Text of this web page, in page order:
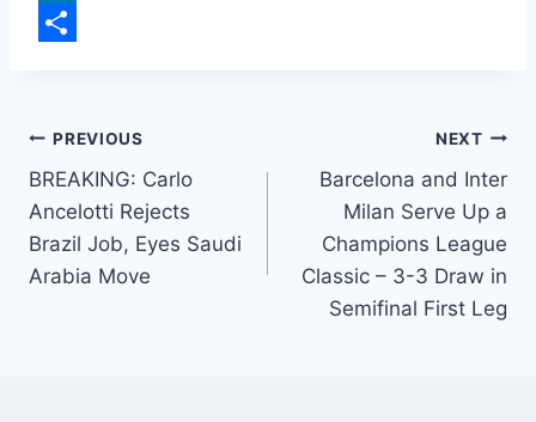
b
k
a
A
p
p
m
l
L
k
e
d
I
n
a
r
e
PREVIOUS
BREAKING: Carlo
Ancelotti Rejects
Brazil Job, Eyes Saudi
Arabia Move
NEXT
Barcelona and Inter
Milan Serve Up a
Champions League
Classic – 3-3 Draw in
Semifinal First Leg